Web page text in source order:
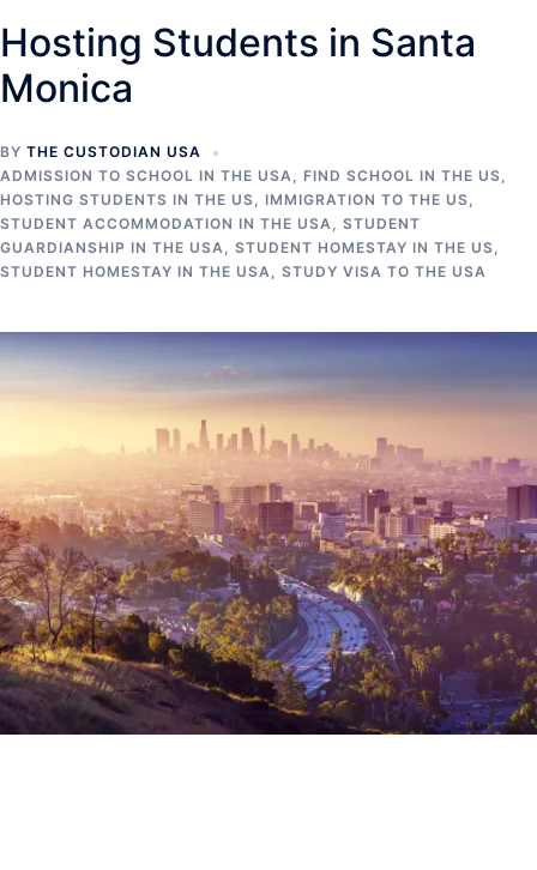
Hosting Students in Santa
Monica
BY THE CUSTODIAN USA
ADMISSION TO SCHOOL IN THE USA, FIND SCHOOL IN THE US,
HOSTING STUDENTS IN THE US, IMMIGRATION TO THE US,
STUDENT ACCOMMODATION IN THE USA, STUDENT
GUARDIANSHIP IN THE USA, STUDENT HOMESTAY IN THE US,
STUDENT HOMESTAY IN THE USA, STUDY VISA TO THE USA